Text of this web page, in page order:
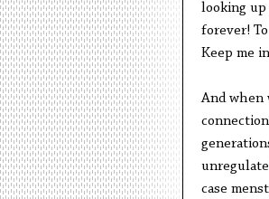
looking
forever!
Keep me
And when
case